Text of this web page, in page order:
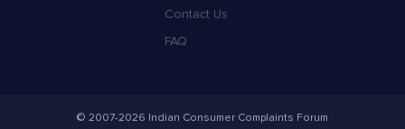
Contact Us
FAQ
© 2007-2026 Indian Consumer Complaints Forum